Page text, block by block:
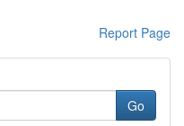
Report Page
Go